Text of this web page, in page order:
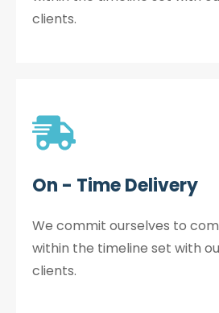
clients.
On - Time Delivery
We commit ourselves to
within the timeline set with
clients.